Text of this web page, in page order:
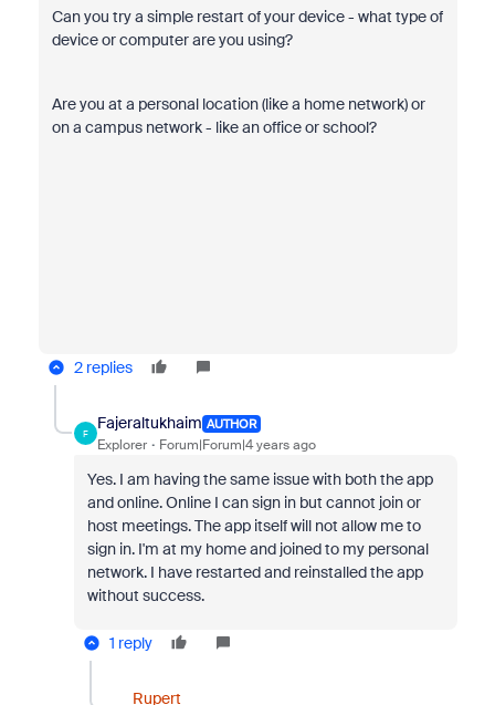
Can you try a simple restart of your device - what type of
device or computer are you using?
Are you at a personal location (like a home network) or
on a campus network - like an office or school?
2 replies
F
Fajeraltukhaim AUTHOR
Explorer Forum|Forum|4 years ago
Yes. I am having the same issue with both the app
and online. Online I can sign in but cannot join or
host meetings. The app itself will not allow me to
sign in. I'm at my home and joined to my personal
network. I have restarted and reinstalled the app
without success.
1 reply
Rupert